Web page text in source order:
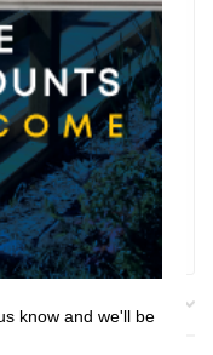
know and we'll be